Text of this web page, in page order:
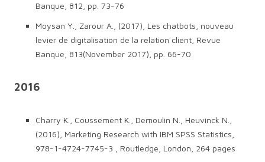
Banque, 812, pp. 73-76
Moysan Y., Zarour A., (2017), Les chatbots, nouveau
levier de digitalisation de la relation client, Revue
Banque, 813(November 2017), pp. 66-70
2016
Charry K., Coussement K., Demoulin N., Heuvinck N.,
(2016), Marketing Research with IBM SPSS Statistics,
978-1-4724-7745-3 , Routledge, London, 264 pages